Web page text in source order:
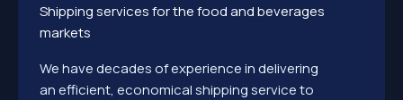
Shipping services for the food and beverages
markets
We have decades of experience in delivering
an efficient, economical shipping service to